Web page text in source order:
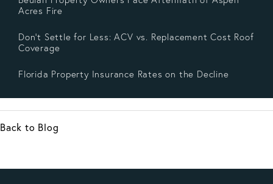
Acres Fire
Don’t Settle for Less: ACV vs. Replacement Cost Roof
Coverage
Florida Property Insurance Rates on the Decline
Back to Blog